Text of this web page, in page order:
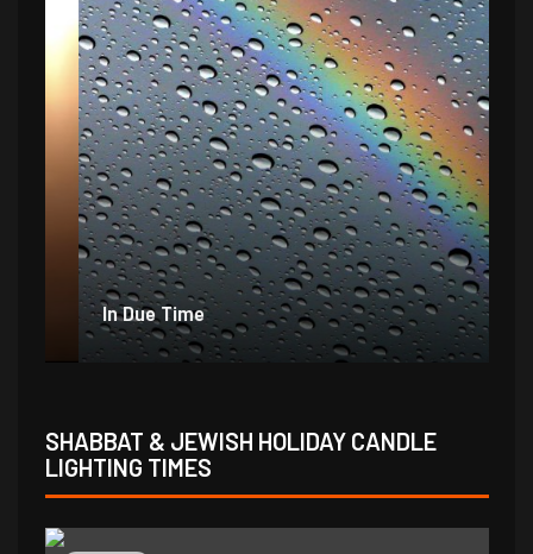
In Due Time
SHABBAT & JEWISH HOLIDAY CANDLE
LIGHTING TIMES